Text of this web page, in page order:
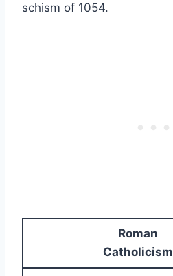
schism of 1054.
Roman
Catholicism